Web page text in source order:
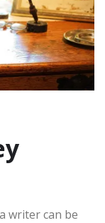
writer can be